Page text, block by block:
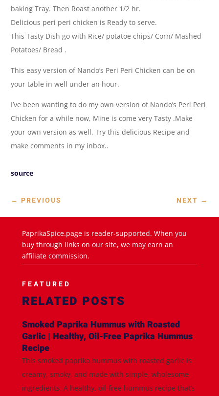
baking Tray. Then Roast another 1/2 hr.
Delicious peri peri chicken is Ready to serve.
This Tasty Dish go with Rice/ potatoe chips/ Corn/ Mashed
Potatoes/ Bread .
This easy version of Nando’s Peri Peri Chicken can be on
your table in well under an hour.
I’ve been wanting to do my own version of Nando’s Peri Peri
Chicken for a while now, Mine is come very Tasty .Make
your own version as well. Try this delicious Recipe and
make comments in my inbox..
source
← PREVIOUS NEXT →
PaprikaSpice.page is reader-supported. When you
buy through links on our site, we may earn an
affiliate commission.
FEATURED
RELATED POSTS
Smoked Paprika Hummus with Roasted
Garlic | Healthy, Oil-Free Paprika Hummus
Recipe
This smoked paprika hummus with roasted garlic is
creamy, smoky, and made with simple, wholesome
ingredients. A healthy, oil-free hummus recipe that’s